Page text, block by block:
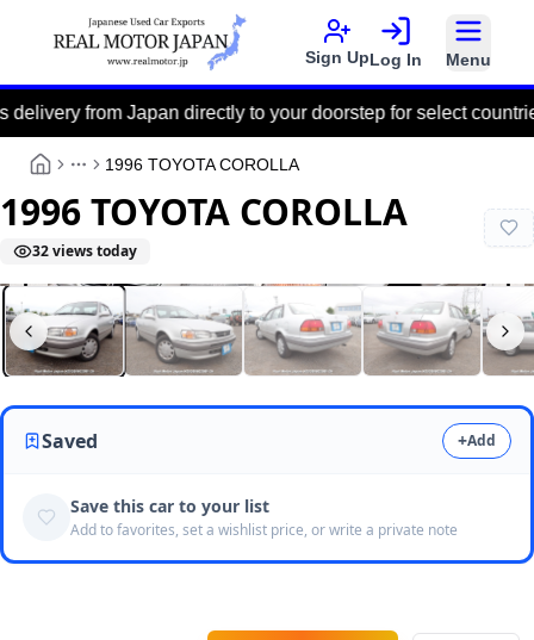
Sign UpLog In Menu
Japan directly to your doorstep for select countries via
More
1996 TOYOTA COROLLA
1996 TOYOTA COROLLA
32views today
Real Motor Japan N2026060208F-24
Saved +Add
Save this car to your list
Add to favorites, set a wishlist price, or write a private note